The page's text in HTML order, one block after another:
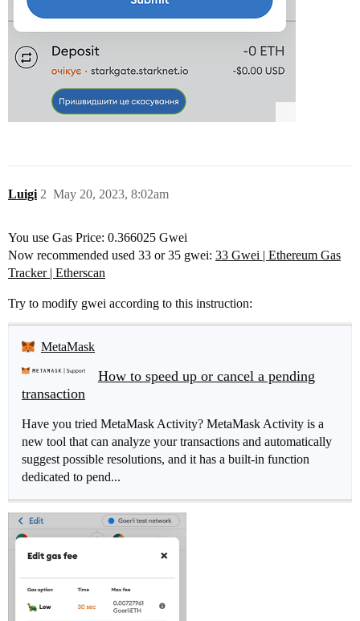
Luigi May 20, 2023, 8:02am
2
You use Gas Price: 0.366025 Gwei
Now recommended used 33 or 35 gwei: 33 Gwei | Ethereum Gas
Tracker | Etherscan
Try to modify gwei according to this instruction:
MetaMask
How to speed up or cancel a pending
transaction
Have you tried MetaMask Activity? MetaMask Activity is a
new tool that can analyze your transactions and automatically
suggest possible resolutions, and it has a built-in function
dedicated to pend...